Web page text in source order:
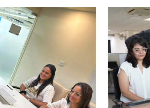
CHALLENGE –